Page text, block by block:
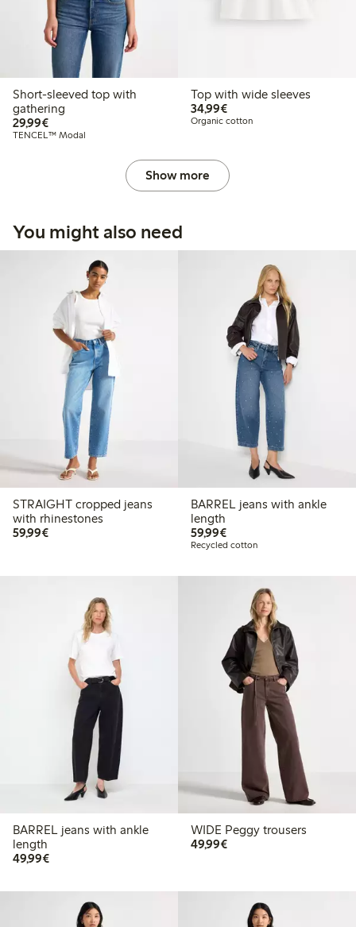
Short-sleeved top with
gathering
29,99€€29.99
TENCEL™ Modal
Top with wide sleeves
34,99€€34.99
Organic cotton
Show more
You might also need
STRAIGHT cropped jeans
with rhinestones
59,99€€59.99
BARREL jeans with ankle
length
59,99€€59.99
Recycled cotton
BARREL jeans with ankle
length
49,99€€49.99
WIDE Peggy trousers
49,99€€49.99